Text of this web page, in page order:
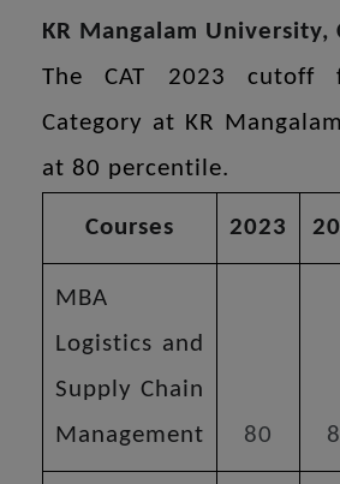
KR Mangalam University,
The CAT 2023 cutoff
Category at KR
at 80 percentile.
Courses 2023
MBA
Logistics and
Supply Chain
Management
80